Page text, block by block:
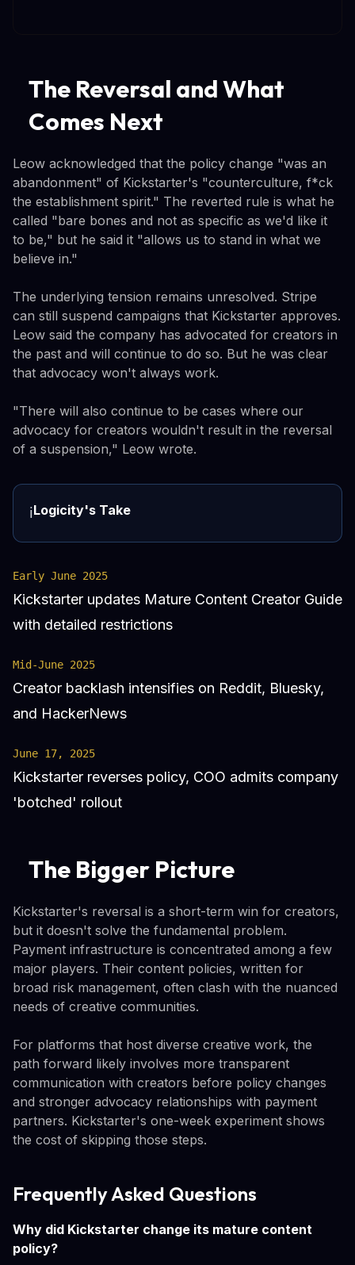
The Reversal and What
Comes Next
Leow acknowledged that the policy change "was an
abandonment" of Kickstarter's "counterculture, f*ck
the establishment spirit." The reverted rule is what he
called "bare bones and not as specific as we'd like it
to be," but he said it "allows us to stand in what we
believe in."
The underlying tension remains unresolved. Stripe
can still suspend campaigns that Kickstarter approves.
Leow said the company has advocated for creators in
the past and will continue to do so. But he was clear
that advocacy won't always work.
"There will also continue to be cases where our
advocacy for creators wouldn't result in the reversal
of a suspension," Leow wrote.
ℹ️Logicity's Take
Early June 2025
Kickstarter updates Mature Content Creator Guide
with detailed restrictions
Mid-June 2025
Creator backlash intensifies on Reddit, Bluesky,
and HackerNews
June 17, 2025
Kickstarter reverses policy, COO admits company
'botched' rollout
The Bigger Picture
Kickstarter's reversal is a short-term win for creators,
but it doesn't solve the fundamental problem.
Payment infrastructure is concentrated among a few
major players. Their content policies, written for
broad risk management, often clash with the nuanced
needs of creative communities.
For platforms that host diverse creative work, the
path forward likely involves more transparent
communication with creators before policy changes
and stronger advocacy relationships with payment
partners. Kickstarter's one-week experiment shows
the cost of skipping those steps.
Frequently Asked Questions
Why did Kickstarter change its mature content
policy?